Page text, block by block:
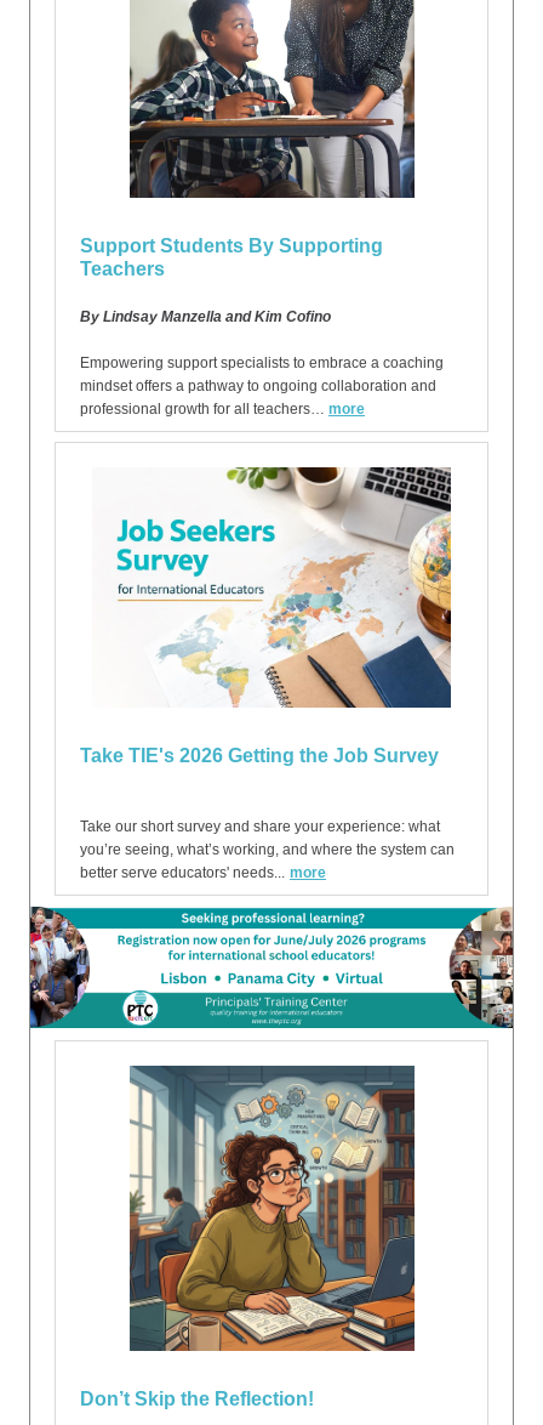
Support Students By Supporting
Teachers
By Lindsay Manzella and Kim Cofino
Empowering support specialists to embrace a coaching
mindset offers a pathway to ongoing collaboration and
professional growth for all teachers… more
Take TIE's 2026 Getting the Job Survey
Take our short survey and share your experience: what
you’re seeing, what’s working, and where the system can
better serve educators' needs... more
Don’t Skip the Reflection!